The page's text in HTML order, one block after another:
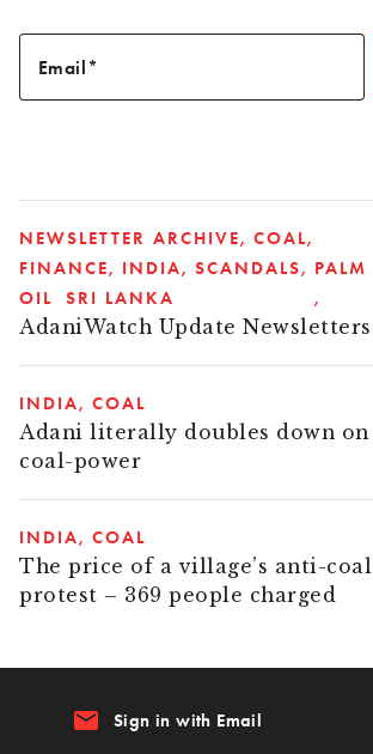
Email
NEWSLETTER ARCHIVE
COAL
FINANCE
INDIA SCANDALS
PALM
OIL
SRI LANKA
AdaniWatch Update Newsletters
INDIA COAL
Adani literally doubles down on
coal-power
INDIA COAL
The price of a village’s anti-coal
protest – 369 people charged
email Sign in with Email